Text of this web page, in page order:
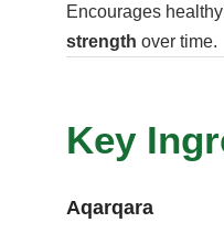
Encourages
strength over time.
Key
Aqarqara